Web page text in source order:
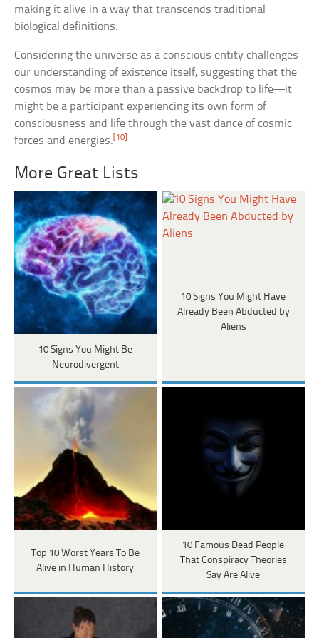
making it alive in a way that transcends traditional
biological definitions.
Considering the universe as a conscious entity challenges
our understanding of existence itself, suggesting that the
cosmos may be more than a passive backdrop to life—it
might be a participant experiencing its own form of
consciousness and life through the vast dance of cosmic
forces and energies. [10]
More Great Lists
10 Signs You Might Be
Neurodivergent
10 Signs You Might Have
Already Been Abducted by
Aliens
Top 10 Worst Years To Be
Alive in Human History
10 Famous Dead People
That Conspiracy Theories
Say Are Alive